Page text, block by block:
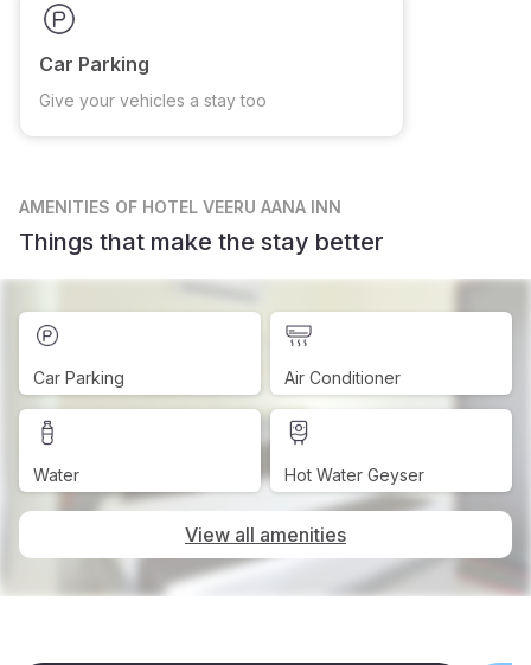
Car Parking
Give your vehicles a stay too
AMENITIES OF HOTEL VEERU AANA INN
Things that make the stay better
Car Parking Air Conditioner
Water Hot Water Geyser
View all amenities